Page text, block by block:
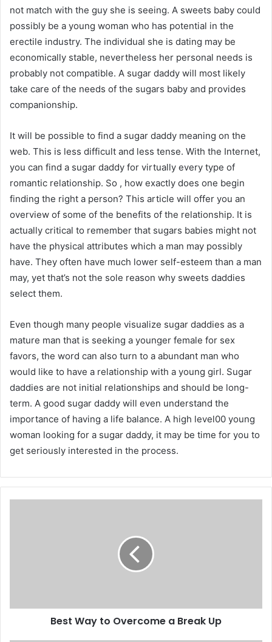
not match with the guy she is seeing. A sweets baby could
possibly be a young woman who has potential in the
erectile industry. The individual she is dating may be
economically stable, nevertheless her personal needs is
probably not compatible. A sugar daddy will most likely
take care of the needs of the sugars baby and provides
companionship.
It will be possible to find a sugar daddy meaning on the
web. This is less difficult and less tense. With the Internet,
you can find a sugar daddy for virtually every type of
romantic relationship. So , how exactly does one begin
finding the right a person? This article will offer you an
overview of some of the benefits of the relationship. It is
actually critical to remember that sugars babies might not
have the physical attributes which a man may possibly
have. They often have much lower self-esteem than a man
may, yet that’s not the sole reason why sweets daddies
select them.
Even though many people visualize sugar daddies as a
mature man that is seeking a younger female for sex
favors, the word can also turn to a abundant man who
would like to have a relationship with a young girl. Sugar
daddies are not initial relationships and should be long-
term. A good sugar daddy will even understand the
importance of having a life balance. A high level00 young
woman looking for a sugar daddy, it may be time for you to
get seriously interested in the process.
Best Way to Overcome a Break Up